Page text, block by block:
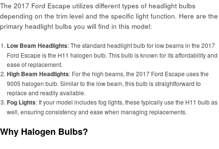
The 2017 Ford Escape utilizes different types of headlight bulbs
depending on the trim level and the specific light function. Here are the
primary headlight bulbs you will find in this model:
Low Beam Headlights: The standard headlight bulb for low beams in the 2017
Ford Escape is the H11 halogen bulb. This bulb is known for its affordability and
ease of replacement.
High Beam Headlights: For the high beams, the 2017 Ford Escape uses the
9005 halogen bulb. Similar to the low beam, this bulb is straightforward to
replace and readily available.
Fog Lights: If your model includes fog lights, these typically use the H11 bulb as
well, ensuring consistency and ease when managing replacements.
Why Halogen Bulbs?